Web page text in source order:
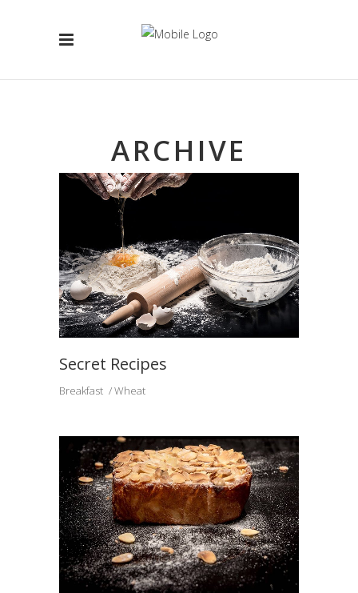
ARCHIVE
Secret Recipes
Breakfast Wheat